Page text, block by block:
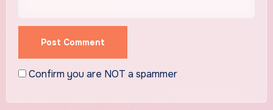
Confirm you are NOT a spammer